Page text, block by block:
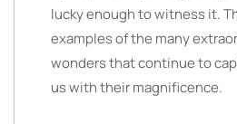
lucky enough to witness it.
examples of the many
wonders that continue to
us with their magnificence.